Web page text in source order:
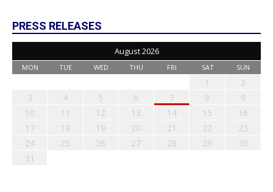
PRESS RELEASES
August 2026
MON TUE WED THU FRI SAT SUN
1
2
3
4 5 6 7 8
9
10
11 12 13 14 15
16
17
18 19 20 21 22
23
24
25 26 27 28 29
30
31